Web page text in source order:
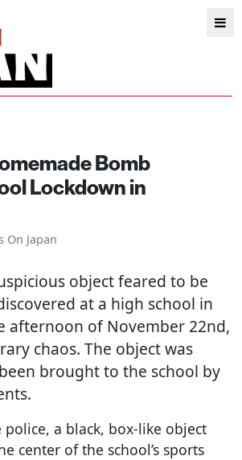
Bomb
Lockdown in
On Japan
object feared to be
at a high school in
afternoon of November 22nd,
chaos. The object was
brought to the school by
a black, box-like object
center of the school’s sports